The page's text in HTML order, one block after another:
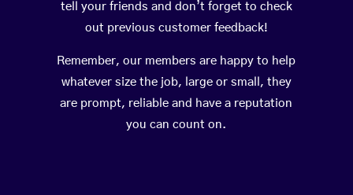
tell your friends and don’t forget to check
out previous customer feedback!
Remember, our members are happy to help
whatever size the job, large or small, they
are prompt, reliable and have a reputation
you can count on.